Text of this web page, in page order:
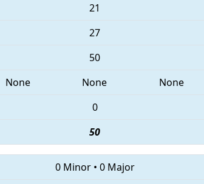
21
27
50
None None None
0
50
0 Minor• 0 Major